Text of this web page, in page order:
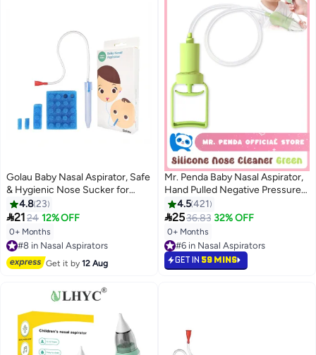
Golau Baby Nasal Aspirator, Safe
& Hygienic Nose Sucker for
Newborns & Toddlers, Infant
Congestion Relief with 24 Extra
Hygiene Filters, BPA Free - Blue
4.823
2124 12% OFF
0+ Months
#8 in Nasal Aspirators
Free Delivery
#8 in Nasal Aspirators
Get it by12 Aug
Mr. Penda Baby Nasal Aspirator,
Hand Pulled Negative Pressure
Baby Nose Sucker, Newborn
Baby Toddlers Cleans Snot and
Anti Reflux Nasal Congestion
(Green)
4.5421
2536.83 32% OFF
0+ Months
#6 in Nasal Aspirators
Selling out fast
#6 in Nasal Aspirators
GET IN 59 MINS